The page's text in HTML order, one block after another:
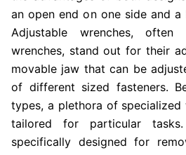
an open end on one side and
Adjustable wrenches,
wrenches, stand out for their
movable jaw that can be
of different sized fasteners.
types, a plethora of specialized
tailored for particular
specifically designed for